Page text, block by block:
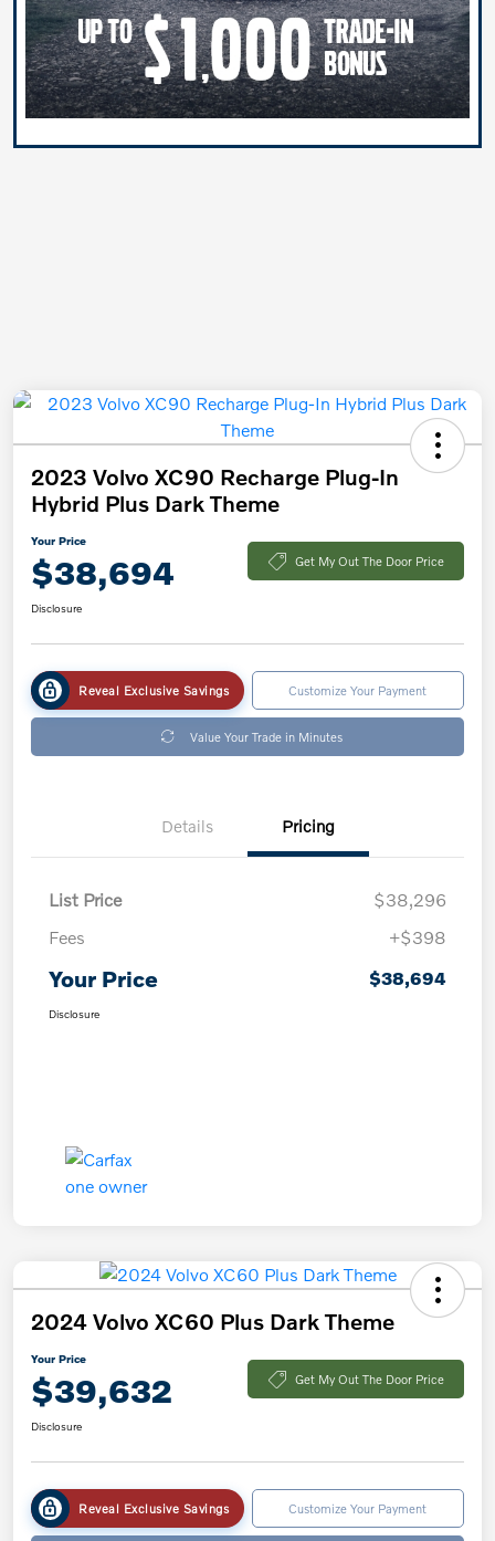
2023 Volvo XC90 Recharge Plug-In
Hybrid Plus Dark Theme
Your Price
$38,694 Get My Out The Door Price
Disclosure
Reveal Exclusive Savings Customize Your Payment
Value Your Trade in Minutes
Details Pricing
List Price
$38,296
Fees
+$398
Your Price $38,694
Disclosure
2024 Volvo XC60 Plus Dark Theme
Your Price
$39,632 Get My Out The Door Price
Disclosure
Reveal Exclusive Savings Customize Your Payment